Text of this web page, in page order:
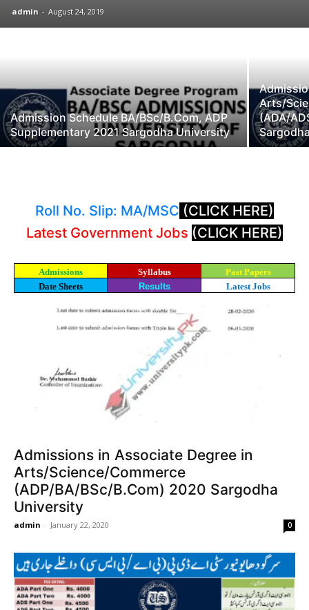
admin - August 24, 2019
Admission Schedule BA/BSc/B.Com, ADP
Supplementary 2021 Sargodha University
Arts/
(ADA/
Roll No. Slip: MA/MSC (CLICK HERE)
Latest Government Jobs (CLICK HERE)
Admissions Syllabus
Past Papers
Date Sheets
Results Latest Jobs
Admissions in Associate Degree in
Arts/Science/Commerce
(ADP/BA/BSc/B.Com) 2020 Sargodha
University
admin - January 22, 2020 0